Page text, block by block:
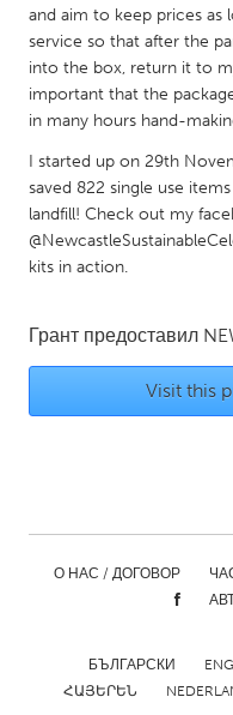
NETHERLANDS
Leiden
Utrecht
QATAR
Qatar
UNITED KINGDOM
Ann Arbor, MI
Baltimore, MD
Chicago, IL
Detroit, MI
and aim to keep prices as
service so that after the
into the box, return it to
important that the
in many hours hand-
I started up on 29th
saved 822 single use
landfill! Check out my
kits in action.
Грант предоставил
Visit this
О НАС / ДОГОВОР
БЪЛГАРСКИ
ՀԱՅԵՐԵՆ